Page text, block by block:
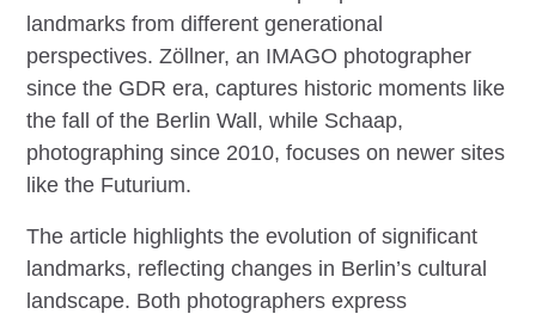
landmarks from different generational
perspectives. Zöllner, an IMAGO photographer
since the GDR era, captures historic moments like
the fall of the Berlin Wall, while Schaap,
photographing since 2010, focuses on newer sites
like the Futurium.
The article highlights the evolution of significant
landmarks, reflecting changes in Berlin’s cultural
landscape. Both photographers express